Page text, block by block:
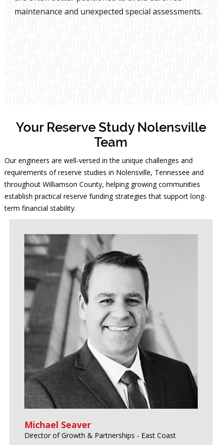
maintenance and unexpected special assessments.
Your Reserve Study Nolensville
Team
Our engineers are well-versed in the unique challenges and
requirements of reserve studies in Nolensville, Tennessee and
throughout Williamson County, helping growing communities
establish practical reserve funding strategies that support long-
term financial stability.
Michael Seaver
Director of Growth & Partnerships - East Coast